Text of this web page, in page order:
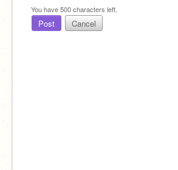
You have500characters left.
Post Cancel